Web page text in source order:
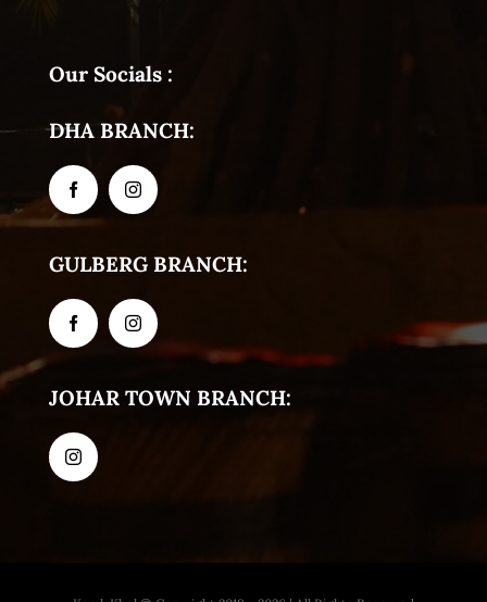
Our Socials :
DHA BRANCH:
GULBERG BRANCH:
JOHAR TOWN BRANCH: